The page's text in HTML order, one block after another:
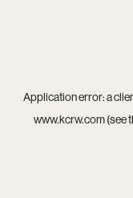
Application error: a
www.kcrw.com(see